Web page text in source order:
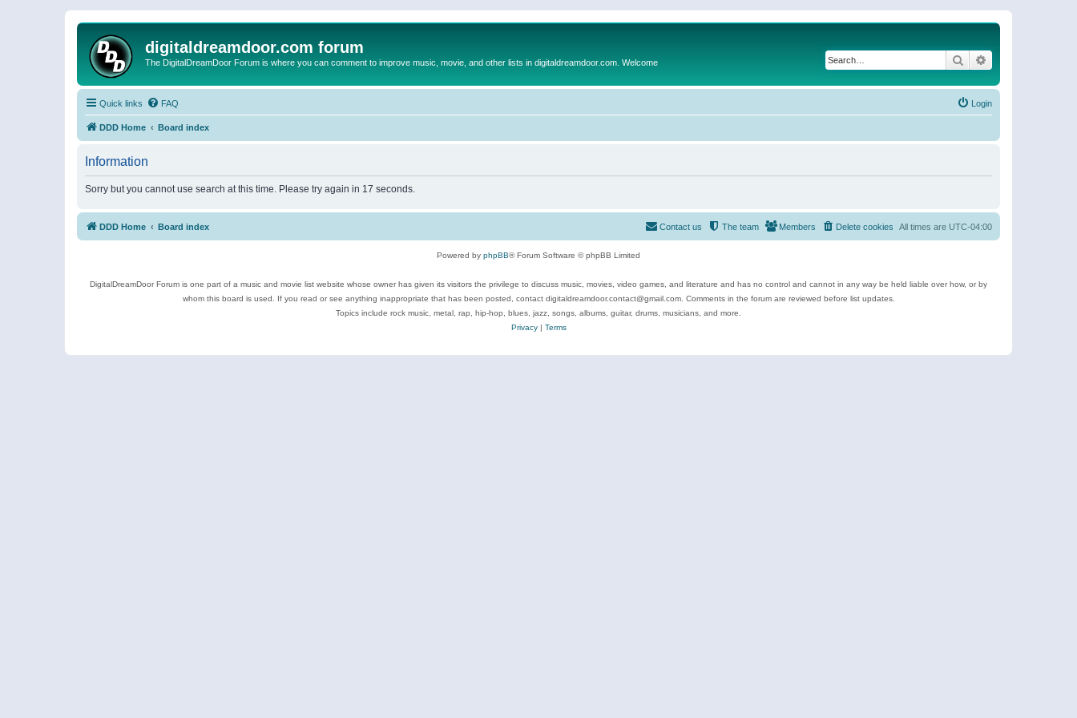
digitaldreamdoor.com forum
The DigitalDreamDoor Forum is where you can comment to improve music, movie, and other lists in digitaldreamdoor.com. Welcome Search
Quick links FAQ Login
DDD Home Board index
Information
Sorry but you cannot use search at this time. Please try again in 17 seconds.
DDD Home Board index All times are UTC-04:00
Delete cookies
Members
The team
Contact us
Powered by phpBB® Forum Software © phpBB Limited
DigitalDreamDoor Forum is one part of a music and movie list website whose owner has given its visitors the privilege to discuss music, movies, video games, and literature and has no control and cannot in any way be held liable over how, or by
whom this board is used. If you read or see anything inappropriate that has been posted, contact digitaldreamdoor.contact@gmail.com. Comments in the forum are reviewed before list updates.
Topics include rock music, metal, rap, hip-hop, blues, jazz, songs, albums, guitar, drums, musicians, and more.
Privacy| Terms